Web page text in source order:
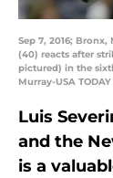
Sep 7, 2016;
(40) reacts after
pictured) in the
Murray-USA
Luis
and the
is a